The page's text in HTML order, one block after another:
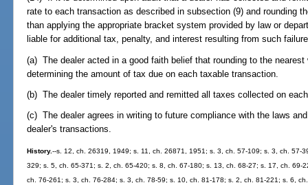
rate to each transaction as described in subsection (9) and rounding
than applying the appropriate bracket system provided by law or
liable for additional tax, penalty, and interest resulting from such
(a) The dealer acted in a good faith belief that rounding to the
determining the amount of tax due on each taxable transaction.
(b) The dealer timely reported and remitted all taxes collected on
(c) The dealer agrees in writing to future compliance with the laws
dealer's transactions.
History.--s. 12, ch. 26319, 1949; s. 11, ch. 26871, 1951; s. 3, ch. 57-109; s. 3, ch. 57-
329; s. 5, ch. 65-371; s. 2, ch. 65-420; s. 8, ch. 67-180; s. 13, ch. 68-27; s. 17, ch.
ch. 76-261; s. 3, ch. 76-284; s. 3, ch. 78-59; s. 10, ch. 81-178; s. 2, ch. 81-221; s. 6,